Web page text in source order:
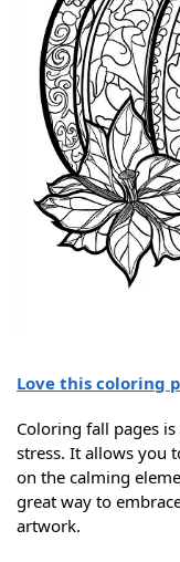
Love this coloring
Coloring fall pages
stress. It allows you
on the calming
great way to
artwork.